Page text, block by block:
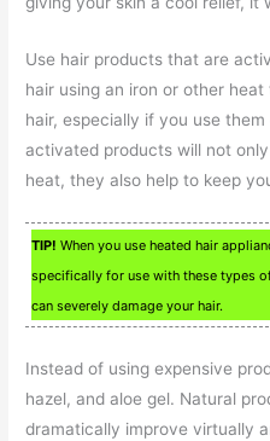
Use hair products that are
hair using an iron or other
hair, especially if you use
activated products will not
heat, they also help to keep
TIP! When you use heated hair
specifically for use with these types
can severely damage your hair.
Instead of using expensive
hazel, and aloe gel. Natural
dramatically improve virtually